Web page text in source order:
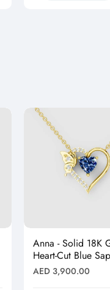
Anna - Solid 18K
Heart-Cut Blue
& Butterfly Drop
Pendant"
Regular
AED 3,900.00